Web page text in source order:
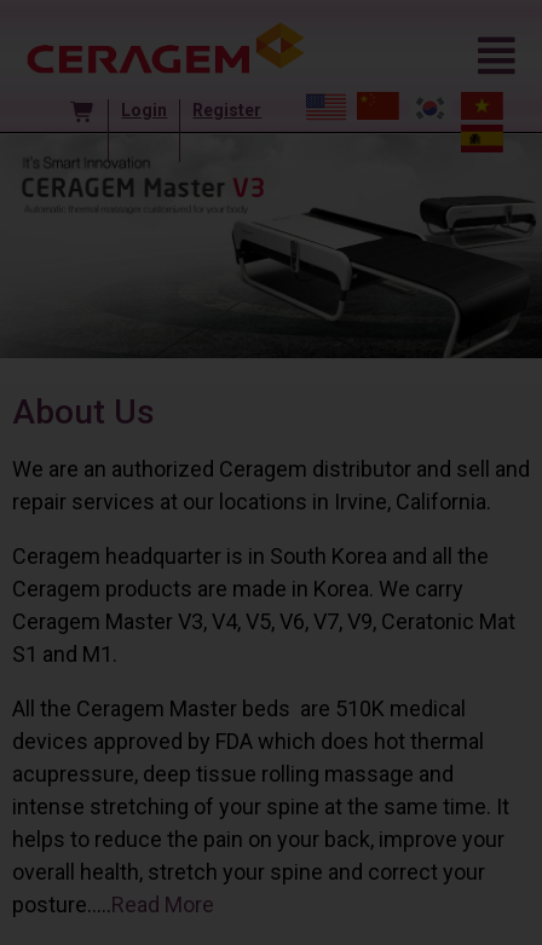
Login Register
About Us
We are an authorized Ceragem distributor and sell and
repair services at our locations in Irvine, California.
Ceragem headquarter is in South Korea and all the
Ceragem products are made in Korea. We carry
Ceragem Master V3, V4, V5, V6, V7, V9, Ceratonic Mat
S1 and M1.
All the Ceragem Master beds are 510K medical
devices approved by FDA which does hot thermal
acupressure, deep tissue rolling massage and
intense stretching of your spine at the same time. It
helps to reduce the pain on your back, improve your
overall health, stretch your spine and correct your
posture…..Read More